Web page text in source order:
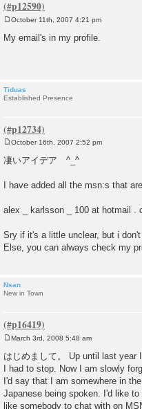
s
October 11th, 2007 4:21 pm
My email's in my profile.
Tiduas
Established Presence
o
s
October 16th, 2007 2:52 pm
凄いアイデア ^_^
I have added all the msn:s that
alex _ karlsson _ 100 at hotmail .
Sry if it's a little unclear, but i
Else, you can always check my
Nsan
New in Town
o
s
t
March 3rd, 2008 5:48 am
はじめまして。 Up until last
I had to stop. Now I am slowly
I'd say that I am somewhere in
Japanese being spoken. I'd like
like somebody to chat with on